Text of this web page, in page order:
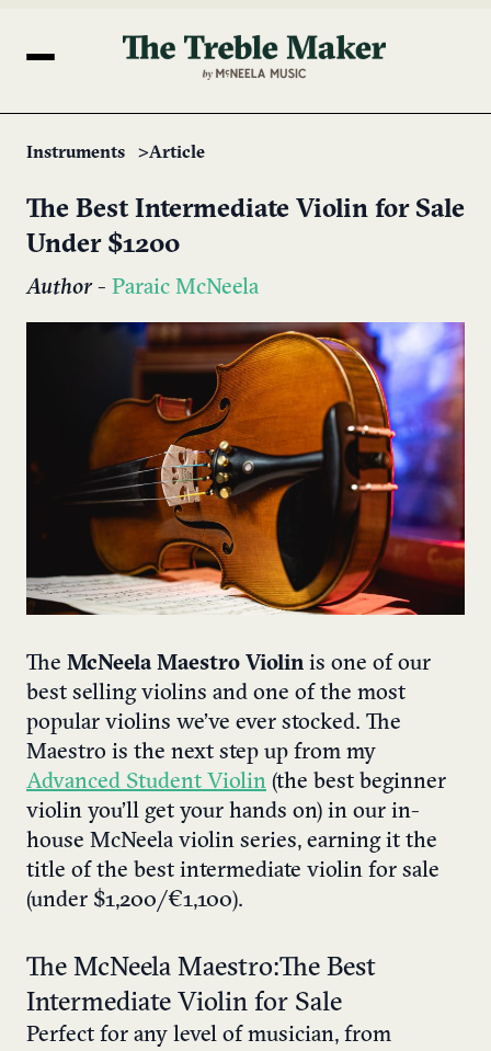
Instruments Article
The Best Intermediate Violin for Sale
Under $1200
Author- Paraic McNeela
The McNeela Maestro Violin is one of our
best selling violins and one of the most
popular violins we’ve ever stocked. The
Maestro is the next step up from my
Advanced Student Violin (the best beginner
violin you’ll get your hands on) in our in-
house McNeela violin series, earning it the
title of the best intermediate violin for sale
(under $1,200/€1,100).
The McNeela Maestro: The Best
Intermediate Violin for Sale
Perfect for any level of musician, from